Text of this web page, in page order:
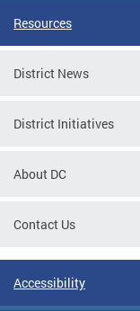
Resources
District News
District Initiatives
About DC
Contact Us
Accessibility